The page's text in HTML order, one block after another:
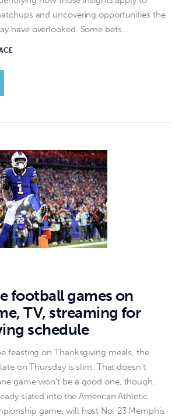
and uncovering opportunities the
have overlooked. Some bets…
football games on
TV, streaming for
schedule
feasting on Thanksgiving meals, the
on Thursday is slim. That doesn't
game won't be a good one, though.
slated into the American Athletic
game, will host No. 23 Memphis